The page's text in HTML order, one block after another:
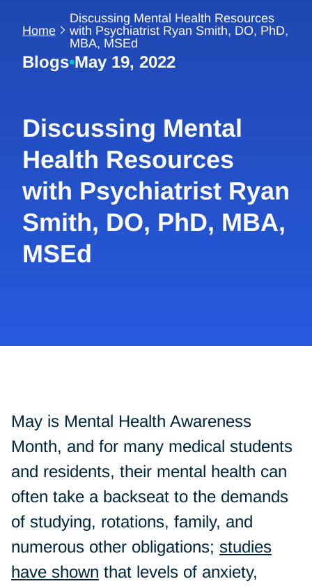
Home
Discussing Mental Health Resources
with Psychiatrist Ryan Smith, DO, PhD,
MBA, MSEd
Blogs•May 19, 2022
Discussing Mental
Health Resources
with Psychiatrist Ryan
Smith, DO, PhD, MBA,
MSEd
May is Mental Health Awareness
Month, and for many medical students
and residents, their mental health can
often take a backseat to the demands
of studying, rotations, family, and
numerous other obligations; studies
have shown that levels of anxiety,